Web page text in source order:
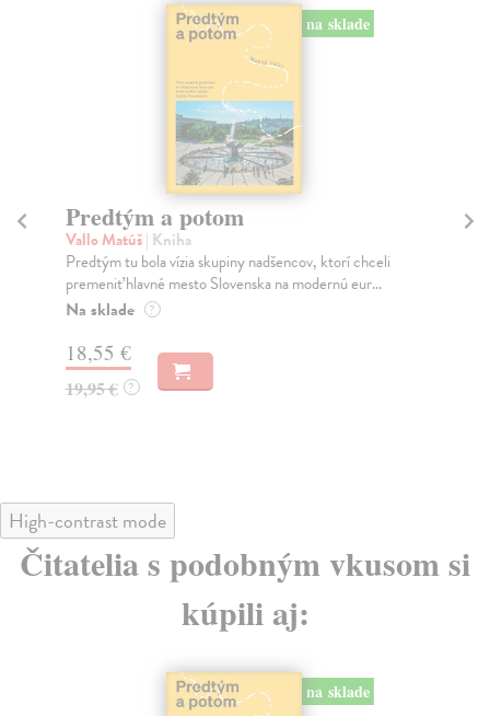
na sklade
Predtým a potom
Vallo Matúš| Kniha
Predtým tu bola vízia skupiny nadšencov, ktorí chceli
premeniť hlavné mesto Slovenska na modernú eur...
Na sklade ?
18,55 €
19,95 € ?
High-contrast mode
Čitatelia s podobným vkusom si
kúpili aj:
novinka